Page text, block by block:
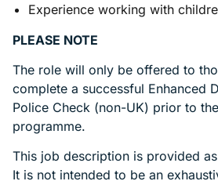
Experience working with
PLEASE NOTE
The role will only be offered to
complete a successful Enhanced
Police Check (non-UK) prior to
programme.
This job description is provided
It is not intended to be an